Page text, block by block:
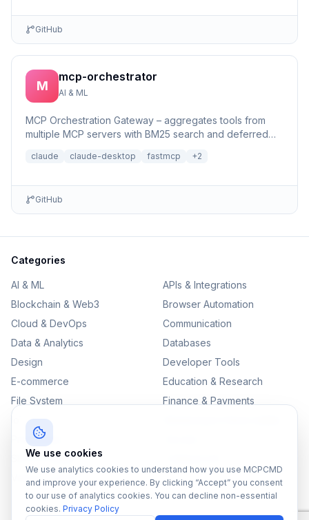
GitHub
M
mcp-orchestrator
AI & ML
MCP Orchestration Gateway – aggregates tools from
multiple MCP servers with BM25 search and deferred
claude claude-desktop fastmcp +2
GitHub
Categories
AI & ML
APIs & Integrations
Blockchain & Web3
Browser Automation
Cloud & DevOps
Communication
Data & Analytics
Databases
Design
Developer Tools
E-commerce
Education & Research
File System
Finance & Payments
Productivity
SEO & Content
Version Control
We use cookies
We use analytics cookies to understand how you use MCPCMD
and improve your experience. By clicking “Accept” you consent
to our use of analytics cookies. You can decline non-essential
cookies. Privacy Policy